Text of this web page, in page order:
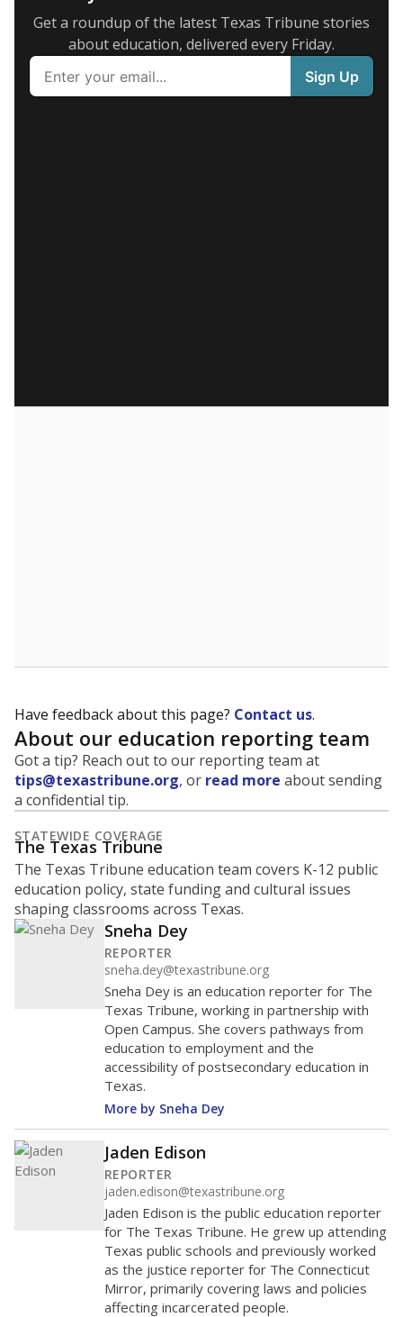
Get a roundup of the latest Texas Tribune stories
about education, delivered every Friday.
Have feedback about this page? Contact us.
About our education reporting team
Got a tip? Reach out to our reporting team at
tips@texastribune.org, or read more about sending
a confidential tip.
STATEWIDE COVERAGE
The Texas Tribune
The Texas Tribune education team covers K-12 public
education policy, state funding and cultural issues
shaping classrooms across Texas.
Sneha Dey
REPORTER
sneha.dey@texastribune.org
Sneha Dey is an education reporter for The
Texas Tribune, working in partnership with
Open Campus. She covers pathways from
education to employment and the
accessibility of postsecondary education in
Texas.
More by Sneha Dey
Jaden Edison
REPORTER
jaden.edison@texastribune.org
Jaden Edison is the public education reporter
for The Texas Tribune. He grew up attending
Texas public schools and previously worked
as the justice reporter for The Connecticut
Mirror, primarily covering laws and policies
affecting incarcerated people.